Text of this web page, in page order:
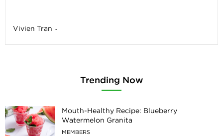
Vivien Tran -
Trending Now
Mouth-Healthy Recipe: Blueberry
Watermelon Granita
MEMBERS